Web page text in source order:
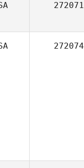
272071
272074